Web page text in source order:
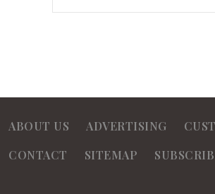
ABOUT US ADVERTISING
CONTACT
SITEMAP